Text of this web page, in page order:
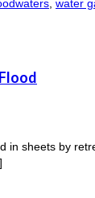
water
sheets by